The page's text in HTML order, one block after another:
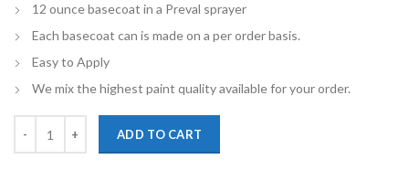
12 ounce basecoat in a Preval sprayer
Each basecoat can is made on a per order basis.
Easy to Apply
We mix the highest paint quality available for your order.
ADD TO CART